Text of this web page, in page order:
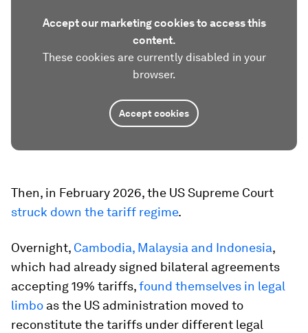
Accept our marketing cookies to access this
content.
These cookies are currently disabled in your
browser.
Accept cookies
Then, in February 2026, the US Supreme Court
struck down the tariff regime.
Overnight, Cambodia, Malaysia and Indonesia,
which had already signed bilateral agreements
accepting 19% tariffs,found themselves in legal
limbo as the US administration moved to
reconstitute the tariffs under different legal